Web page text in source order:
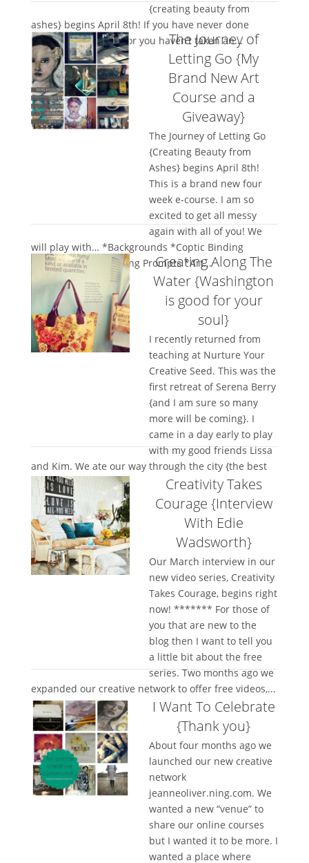
{creating beauty from
ashes} begins April 8th! If you have never done
mixed media before or you haven’t taken an...
The Journey of
Letting Go {My
Brand New Art
Course and a
Giveaway}
The Journey of Letting Go
{Creating Beauty from
Ashes} begins April 8th!
This is a brand new four
week e-course. I am so
excited to get all messy
again with all of you! We
will play with… *Backgrounds *Coptic Binding
*Journaling *Journaling Prompts *Art...Creating Along The
Water {Washington
is good for your
soul}
I recently returned from
teaching at Nurture Your
Creative Seed. This was the
first retreat of Serena Berry
{and I am sure so many
more will be coming}. I
came in a day early to play
with my good friends Lissa
and Kim. We ate our way through the city {the best
way to...
Creativity Takes
Courage {Interview
With Edie
Wadsworth}
Our March interview in our
new video series, Creativity
Takes Courage, begins right
now! ******* For those of
you that are new to the
blog then I want to tell you
a little bit about the free
series. Two months ago we
expanded our creative network to offer free videos,...
I Want To Celebrate
{Thank you}
About four months ago we
launched our new creative
network
jeanneoliver.ning.com. We
wanted a new “venue” to
share our online courses
but I wanted it to be more. I
wanted a place where